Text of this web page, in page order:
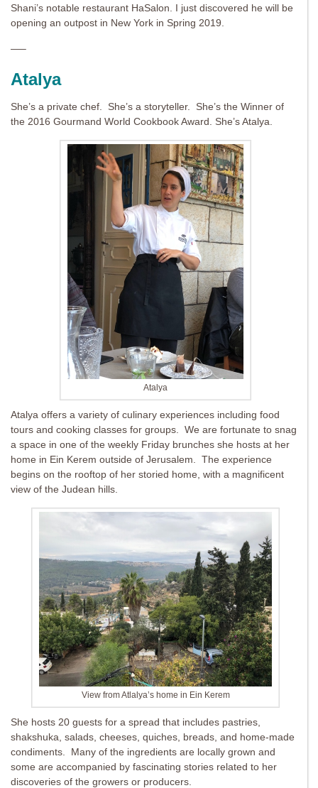
Shani’s notable restaurant HaSalon. I just discovered he will be
opening an outpost in New York in Spring 2019.
—–
Atalya
She’s a private chef. She’s a storyteller. She’s the Winner of
the 2016 Gourmand World Cookbook Award. She’s Atalya.
Atalya
Atalya offers a variety of culinary experiences including food
tours and cooking classes for groups. We are fortunate to snag
a space in one of the weekly Friday brunches she hosts at her
home in Ein Kerem outside of Jerusalem. The experience
begins on the rooftop of her storied home, with a magnificent
view of the Judean hills.
View from Atlalya’s home in Ein Kerem
She hosts 20 guests for a spread that includes pastries,
shakshuka, salads, cheeses, quiches, breads, and home-made
condiments. Many of the ingredients are locally grown and
some are accompanied by fascinating stories related to her
discoveries of the growers or producers.